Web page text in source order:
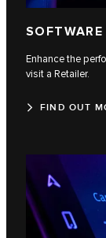
Enhance the
visit a Retailer.
FIND OUT